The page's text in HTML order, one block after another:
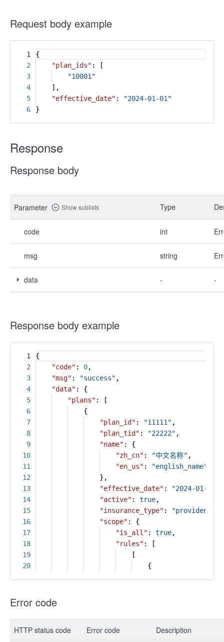
Request body example
1
2
3
4
5
6
{
"plan_ids" : [
"10001"
],
"effective_date" :
"2024-01-01"
}
Response
Response body
Parameter Show sublists Type
code int
msg string
data - -
Response body example
1
2
3
4
5
6
7
8
9
10
11
12
13
14
15
16
17
18
19
20
{
"code" : 0,
"msg" : "success" ,
"data" : {
"plans" : [
{
"plan_id" : "11111" ,
"plan_tid" : "22222" ,
"name" : {
"zh_cn" : "中文名称" ,
"en_us" :
"english_name"
},
"effective_date" : "2024-01-01"
"active" : true,
"insurance_type" :
"scope" : {
"is_all" : true,
"rules" : [
[
{
Error code
HTTP status code Error code Description